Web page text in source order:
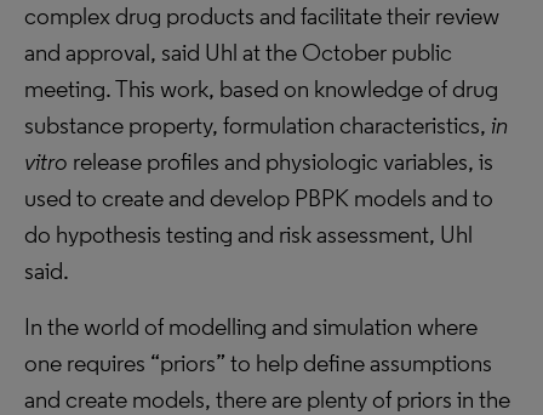
complex drug products and facilitate their review
and approval, said Uhl at the October public
meeting. This work, based on knowledge of drug
substance property, formulation characteristics, in
vitro release profiles and physiologic variables, is
used to create and develop PBPK models and to
do hypothesis testing and risk assessment, Uhl
said.
In the world of modelling and simulation where
one requires “priors” to help define assumptions
and create models, there are plenty of priors in the